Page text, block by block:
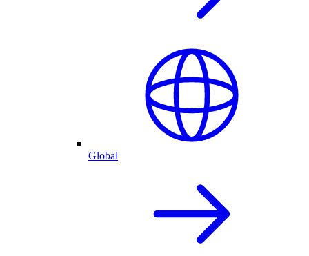
Global